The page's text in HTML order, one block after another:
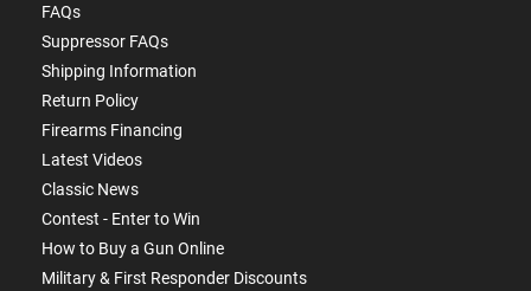
FAQs
Suppressor FAQs
Shipping Information
Return Policy
Firearms Financing
Latest Videos
Classic News
Contest - Enter to Win
How to Buy a Gun Online
Military & First Responder Discounts